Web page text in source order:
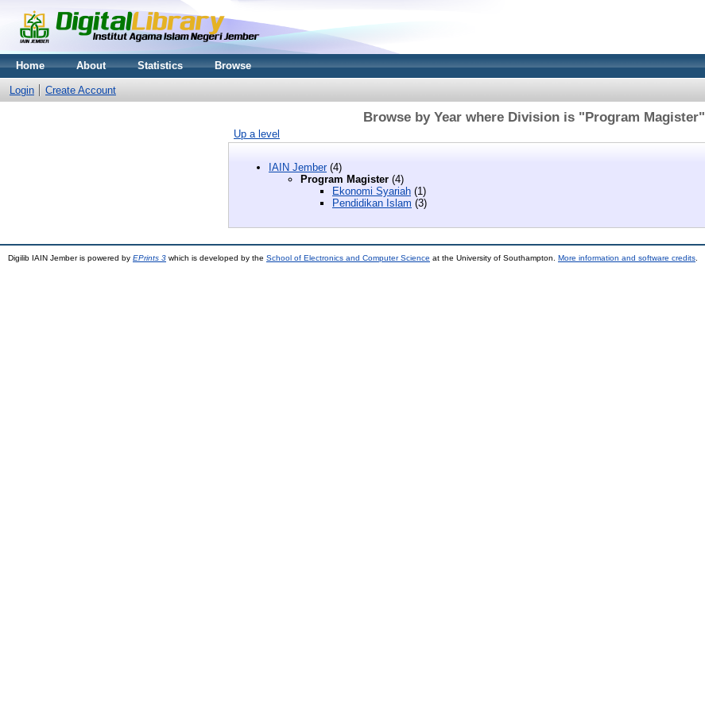
Home About Statistics Browse
Login Create Account
Browse by Year where Division is "Program Magister"
Up a level
IAIN Jember(4)
Program Magister (4)
Ekonomi Syariah (1)
Pendidikan Islam (3)
Digilib IAIN Jember is powered by EPrints 3 which is developed by the School of Electronics and Computer Science at the University of Southampton. More information and software credits